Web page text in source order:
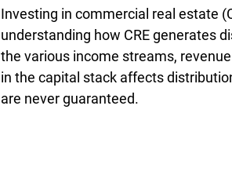
Investing in commercial real estate
understanding how CRE generates
the various income streams,
in the capital stack affects
are never guaranteed.